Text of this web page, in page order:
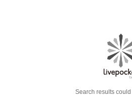
Search results